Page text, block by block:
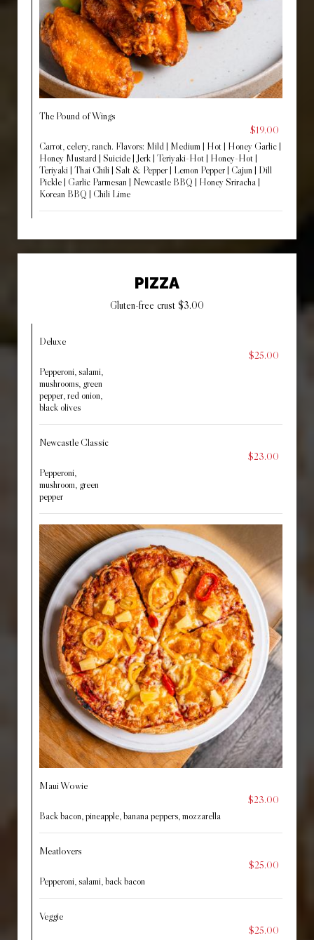
The Pound of Wings
$19.00
Carrot, celery, ranch. Flavors: Mild | Medium | Hot | Honey Garlic |
Honey Mustard | Suicide | Jerk | Teriyaki-Hot | Honey-Hot |
Teriyaki | Thai Chili | Salt & Pepper | Lemon Pepper | Cajun | Dill
Pickle | Garlic Parmesan | Newcastle BBQ | Honey Sriracha |
Korean BBQ | Chili Lime
PIZZA
Gluten-free crust $3.00
Deluxe
$25.00
Pepperoni, salami,
mushrooms, green
pepper, red onion,
black olives
Newcastle Classic
$23.00
Pepperoni,
mushroom, green
pepper
Maui Wowie
$23.00
Back bacon, pineapple, banana peppers, mozzarella
Meatlovers
$25.00
Pepperoni, salami, back bacon
Veggie
$25.00